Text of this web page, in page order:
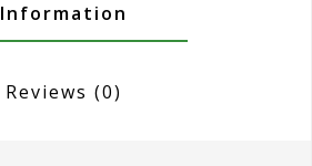
Information
Reviews (0)